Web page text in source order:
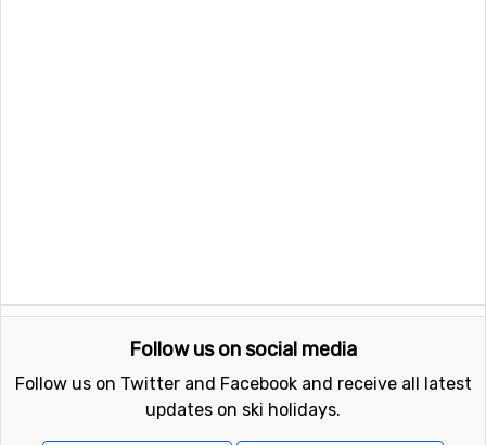
Follow us on social media
Follow us on Twitter and Facebook and receive all latest
updates on ski holidays.